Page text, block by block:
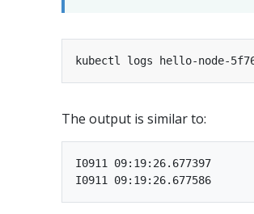
The output is similar to:
I0911 09:19:26.677397